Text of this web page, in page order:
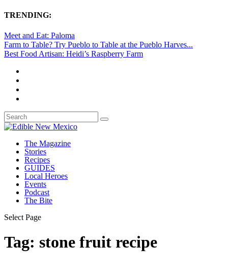
TRENDING:
Meet and Eat: Paloma
Farm to Table? Try Pueblo to Table at the Pueblo Harves...
Best Food Artisan: Heidi’s Raspberry Farm
The Magazine
Stories
Recipes
GUIDES
Local Heroes
Events
Podcast
The Bite
Select Page
Tag: stone fruit recipe